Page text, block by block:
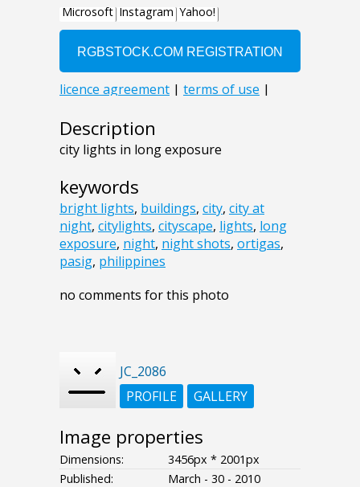
Description
city lights in long exposure
keywords
bright lights, buildings, city, city at
night, citylights, cityscape, lights, long
exposure, night, night shots, ortigas,
pasig, philippines
no comments for this photo
JC_2086
PROFILE
GALLERY
Image properties
Dimensions:
3456px * 2001px
Published:
March - 30 - 2010